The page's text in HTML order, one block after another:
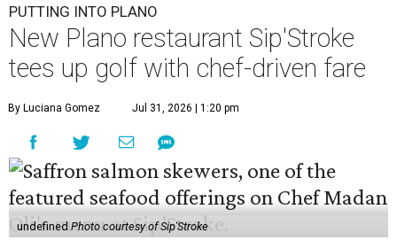
PUTTING INTO PLANO
New Plano restaurant Sip'Stroke
tees up golf with chef-driven fare
By Luciana Gomez Jul 31, 2026 | 1:20 pm
undefinedPhoto courtesy of Sip'Stroke